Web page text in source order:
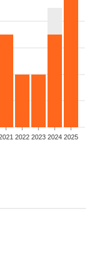
2022 2023 2024 2025